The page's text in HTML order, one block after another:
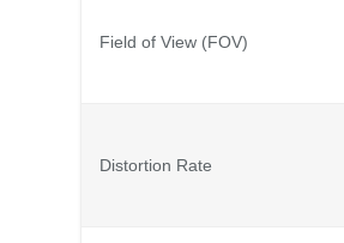
Field of View (FOV)
Distortion Rate